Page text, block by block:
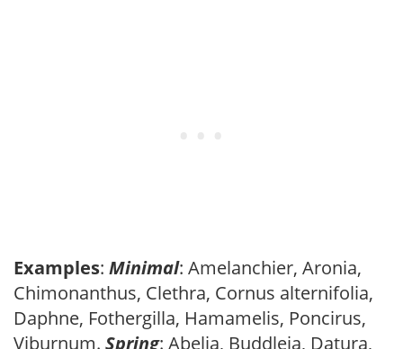
Examples: Minimal: Amelanchier, Aronia,
Chimonanthus, Clethra, Cornus alternifolia,
Daphne, Fothergilla, Hamamelis, Poncirus,
Viburnum. Spring: Abelia, Buddleia, Datura,